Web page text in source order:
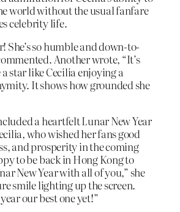
world without the usual fanfare
celebrity life.
She’s so humble and down-to-
Another wrote, “It’s
star like Cecilia enjoying a
It shows how grounded she
a heartfelt Lunar New Year
who wished her fans good
and prosperity in the coming
to be back in Hong Kong to
New Year with all of you,” she
smile lighting up the screen.
our best one yet!”